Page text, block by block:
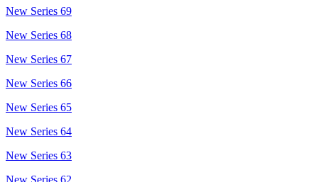
New Series 69
New Series 68
New Series 67
New Series 66
New Series 65
New Series 64
New Series 63
New Series 62